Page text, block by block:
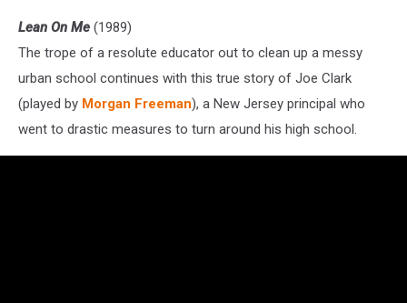
Lean On Me (1989)
The trope of a resolute educator out to clean up a messy
urban school continues with this true story of Joe Clark
(played by Morgan Freeman), a New Jersey principal who
went to drastic measures to turn around his high school.